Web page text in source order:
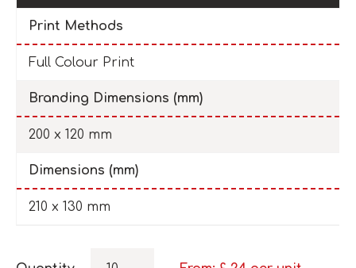
Print Methods
Full Colour Print
Branding Dimensions (mm)
200 x 120 mm
Dimensions (mm)
210 x 130 mm